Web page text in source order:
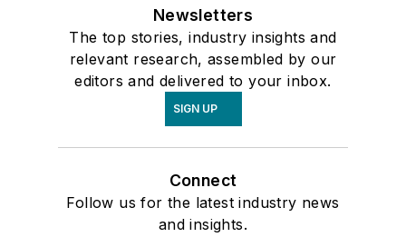
Newsletters
The top stories, industry insights and
relevant research, assembled by our
editors and delivered to your inbox.
SIGN UP
Connect
Follow us for the latest industry news
and insights.